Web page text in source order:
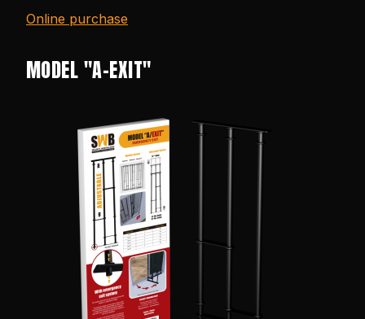
Online purchase
MODEL "A-EXIT"